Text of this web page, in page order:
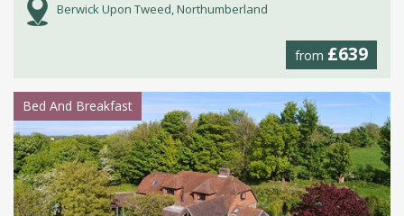
Berwick Upon Tweed, Northumberland
from £639
Bed And Breakfast